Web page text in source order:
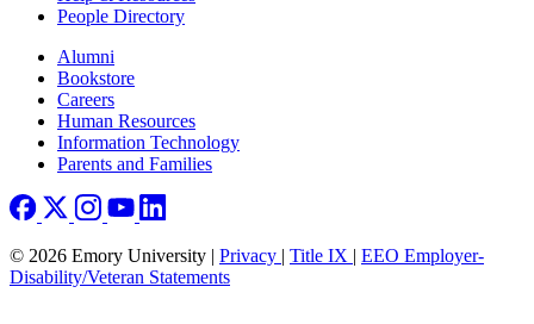
People Directory
Footer right
Alumni
Bookstore
Careers
Human Resources
Information Technology
Parents and Families
© 2026 Emory University | Privacy | Title IX | EEO Employer-
Disability/Veteran Statements